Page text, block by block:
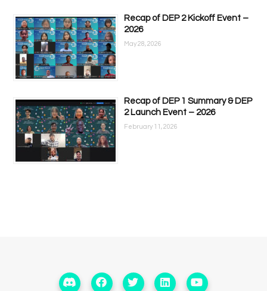
Recap of DEP 2 Kickoff Event –
2026
May 28, 2026
Recap of DEP 1 Summary & DEP
2 Launch Event – 2026
February 11, 2026